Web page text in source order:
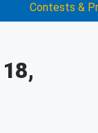
Contests &